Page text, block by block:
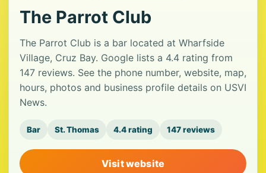
The Parrot Club
The Parrot Club is a bar located at Wharfside
Village, Cruz Bay. Google lists a 4.4 rating from
147 reviews. See the phone number, website, map,
hours, photos and business profile details on USVI
News.
Bar St. Thomas 4.4 rating 147 reviews
Visit website